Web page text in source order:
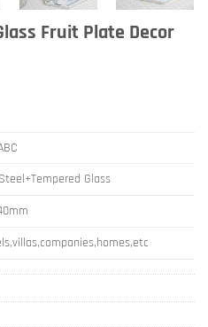
Fruit Plate Decor
Glass